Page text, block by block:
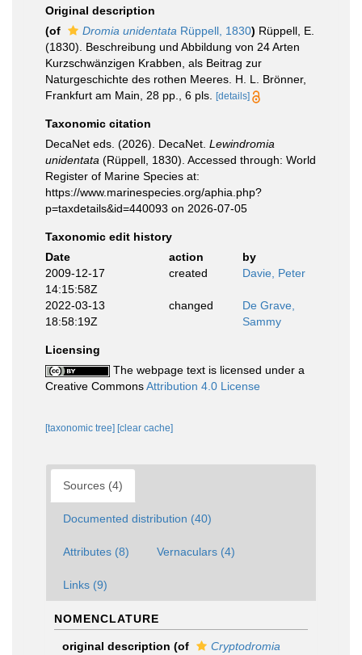
Original description
(of
Dromia unidentata Rüppell, 1830) Rüppell, E.
(1830). Beschreibung und Abbildung von 24 Arten
Kurzschwänzigen Krabben, als Beitrag zur
Naturgeschichte des rothen Meeres. H. L. Brönner,
Frankfurt am Main, 28 pp., 6 pls.
[details]
Taxonomic citation
DecaNet eds. (2026). DecaNet. Lewindromia
unidentata (Rüppell, 1830). Accessed through: World
Register of Marine Species at:
https://www.marinespecies.org/aphia.php?
p=taxdetails&id=440093 on 2026-07-05
Taxonomic edit history
Date
action
by
2009-12-17
14:15:58Z
created Davie, Peter
2022-03-13
18:58:19Z
changed
De Grave,
Sammy
Licensing
The webpage text is licensed under a
Creative CommonsAttribution 4.0 License
[taxonomic tree] [clear cache]
Sources (4)
Documented distribution (40)
Attributes (8) Vernaculars (4)
Links (9)
NOMENCLATURE
original description (of
Cryptodromia